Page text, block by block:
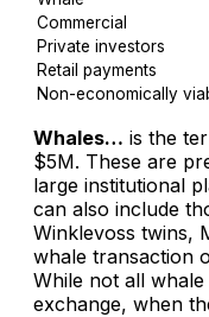
Commercial
Private investors
Retail payments
Non-economically
Whales… is the
$5M. These are
large institutional
can also include
Winklevoss twins,
whale transaction
While not all
exchange, when